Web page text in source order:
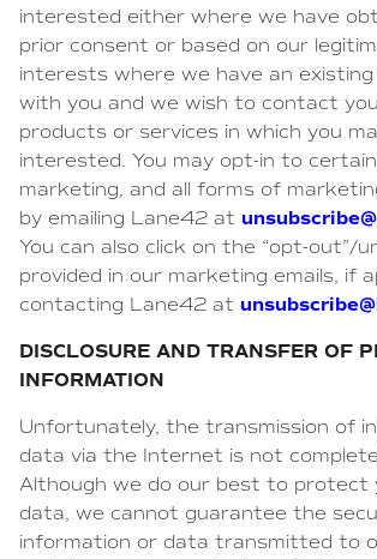
interested either where we have
prior consent or based on our
interests where we have an
with you and we wish to contact
products or services in which you
interested. You may opt-in to
marketing, and all forms of
by emailing Lane42 at
You can also click on the “opt-out”/
provided in our marketing emails, if
contacting Lane42 at
DISCLOSURE AND TRANSFER OF
INFORMATION
Unfortunately, the transmission of
data via the Internet is not
Although we do our best to protect
data, we cannot guarantee the
information or data transmitted to